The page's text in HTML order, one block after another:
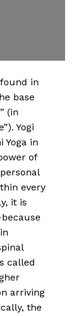
in
base
(in
Yogi
Yoga in
of
every
it is
called
arriving
the